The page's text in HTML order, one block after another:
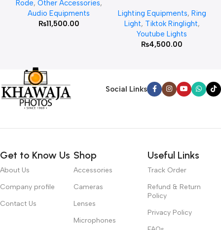
Rode, Other Accessories,
Audio Equipments
₨11,500.00
Lighting Equipments, Ring
Light, Tiktok Ringlight,
Youtube Lights
₨4,500.00
Social Links
Get to Know Us
About Us
Company profile
Contact Us
Shop
Accessories
Cameras
Lenses
Microphones
Useful Links
Track Order
Refund & Return
Policy
Privacy Policy